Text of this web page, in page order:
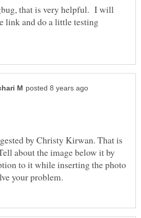
that is very helpful. I will
link and do a little testing
by Christy Kirwan. That is
about the image below it by
to it while inserting the photo